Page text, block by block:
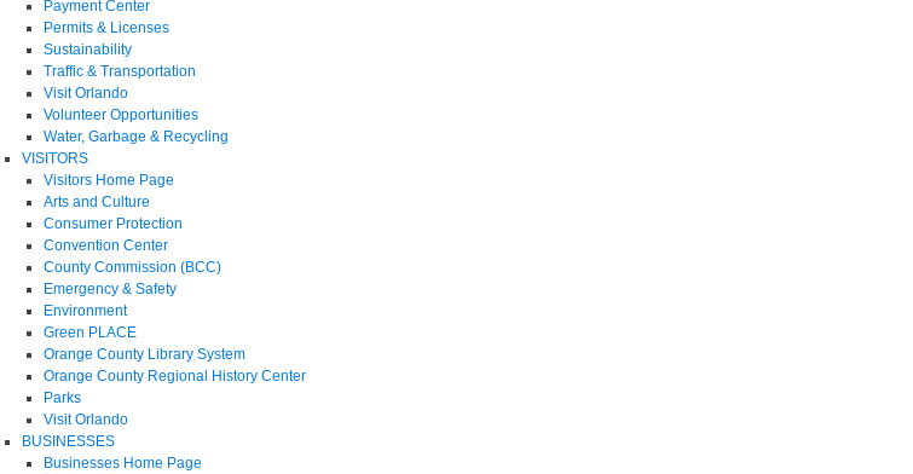
Payment Center
Permits & Licenses
Sustainability
Traffic & Transportation
Visit Orlando
Volunteer Opportunities
Water, Garbage & Recycling
VISITORS
Visitors Home Page
Arts and Culture
Consumer Protection
Convention Center
County Commission (BCC)
Emergency & Safety
Environment
Green PLACE
Orange County Library System
Orange County Regional History Center
Parks
Visit Orlando
BUSINESSES
Businesses Home Page